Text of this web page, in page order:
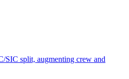
split, augmenting crew and